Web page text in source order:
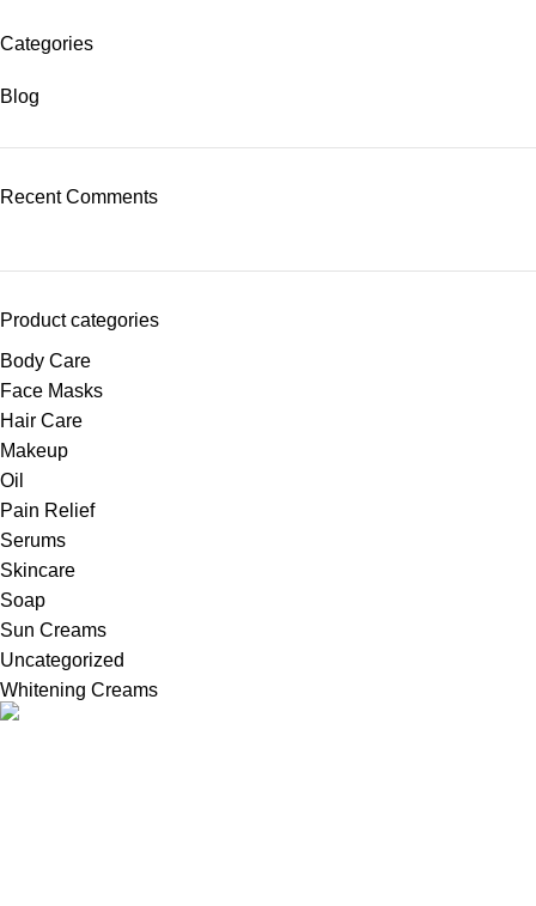
Categories
Blog
Recent Comments
Product categories
Body Care
Face Masks
Hair Care
Makeup
Oil
Pain Relief
Serums
Skincare
Soap
Sun Creams
Uncategorized
Whitening Creams